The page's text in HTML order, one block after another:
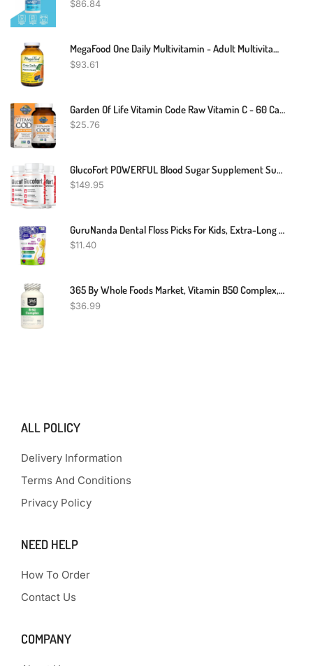
$86.84
MegaFood One Daily Multivitamin - Adult Multivitamin For Men And Women - With Real Food - Immune Support -Bone Health - Energy Metabolism - Vegetarian, Non-GMO - 180 Tabs
$93.61
Garden Of Life Vitamin Code Raw Vitamin C - 60 Capsules, 500mg Whole Food Vitamin C, Fruit & Veggie Blend, Probiotics, Vitamin C Capsules, C Vitamins Supplements For Adults, Vegan, Gluten Free
$25.76
GlucoFort POWERFUL Blood Sugar Supplement Support Glucofortal Formula
$149.95
GuruNanda Dental Floss Picks For Kids, Extra-Long Giraffe-Shaped Picks, Fluoride-Free, Anti-Slip & Shred-Resistant Design & Eco-Friendly Handle & Berry Flavor, Ideal For Ages 3+, 40 Count (Pack Of 1)
$11.40
365 By Whole Foods Market, Vitamin B50 Complex, 180 Veg Capsules
$36.99
ALL POLICY
Delivery Information
Terms And Conditions
Privacy Policy
NEED HELP
How To Order
Contact Us
COMPANY